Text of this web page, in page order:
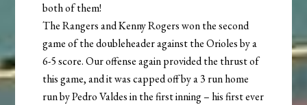
both of them!
The Rangers and Kenny Rogers won the second
game of the doubleheader against the Orioles by a
6-5 score. Our offense again provided the thrust of
this game, and it was capped off by a 3 run home
run by Pedro Valdes in the first inning – his first ever